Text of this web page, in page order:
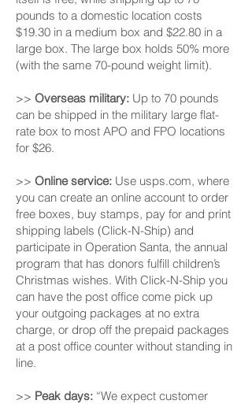
pounds to a domestic location costs
$19.30 in a medium box and $22.80 in a
large box. The large box holds 50% more
(with the same 70-pound weight limit).
>> Overseas military: Up to 70 pounds
can be shipped in the military large flat-
rate box to most APO and FPO locations
for $26.
>> Online service: Use usps.com, where
you can create an online account to order
free boxes, buy stamps, pay for and print
shipping labels (Click-N-Ship) and
participate in Operation Santa, the annual
program that has donors fulfill children’s
Christmas wishes. With Click-N-Ship you
can have the post office come pick up
your outgoing packages at no extra
charge, or drop off the prepaid packages
at a post office counter without standing in
line.
>> Peak days: “We expect customer